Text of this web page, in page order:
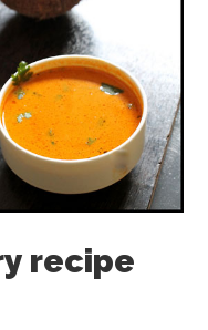
recipe